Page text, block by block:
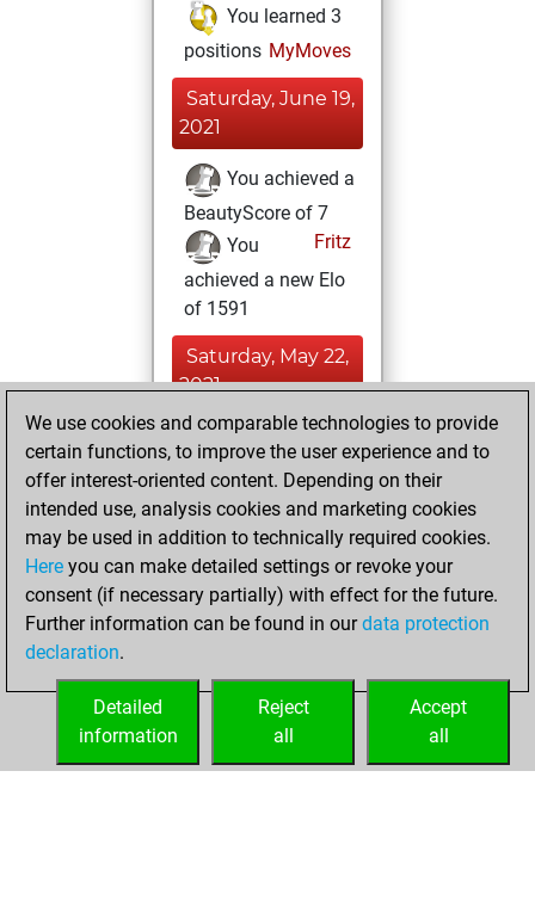
You learned 3
positions MyMoves
Saturday, June 19,
2021
You achieved a
BeautyScore of 7
Fritz
You
achieved a new Elo
of 1591
Saturday, May 22,
2021
You created
your Fritz account
Fritz
Sunday,
October 7, 2018
You played 3
blitz games
Play
=0 -2 in blitz
We use cookies and comparable technologies to provide
certain functions, to improve the user experience and to
offer interest-oriented content. Depending on their
intended use, analysis cookies and marketing cookies
may be used in addition to technically required cookies.
Here you can make detailed settings or revoke your
consent (if necessary partially) with effect for the future.
Further information can be found in ourdata protection
declaration.
Accept
all
Reject
all
Detailed
information